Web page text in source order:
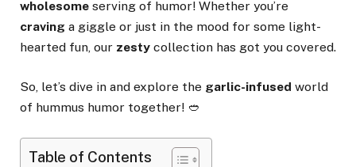
wholesome serving of humor! Whether you’re
craving a giggle or just in the mood for some light-
hearted fun, our zesty collection has got you covered.
So, let’s dive in and explore the garlic-infused world
of hummus humor together! 🥙
Table of Contents